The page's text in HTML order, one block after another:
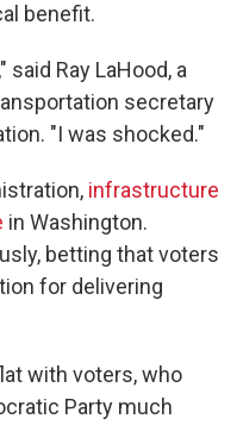
benefit.
said Ray LaHood, a
secretary
"I was shocked."
infrastructure
in Washington.
betting that voters
for delivering
with voters, who
Party much